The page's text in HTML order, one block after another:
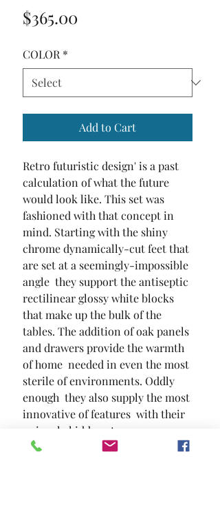
$365.00
COLOR *
Add to Cart
Retro futuristic design' is a past
calculation of what the future
would look like. This set was
fashioned with that concept in
mind. Starting with the shiny
chrome dynamically-cut feet that
are set at a seemingly-impossible
angle  they support the antiseptic
rectilinear glossy white blocks
that make up the bulk of the
tables. The addition of oak panels
and drawers provide the warmth
of home  needed in even the most
sterile of environments. Oddly
enough  they also supply the most
innovative of features  with their
uniquely hidden storage
capability. Collectively these